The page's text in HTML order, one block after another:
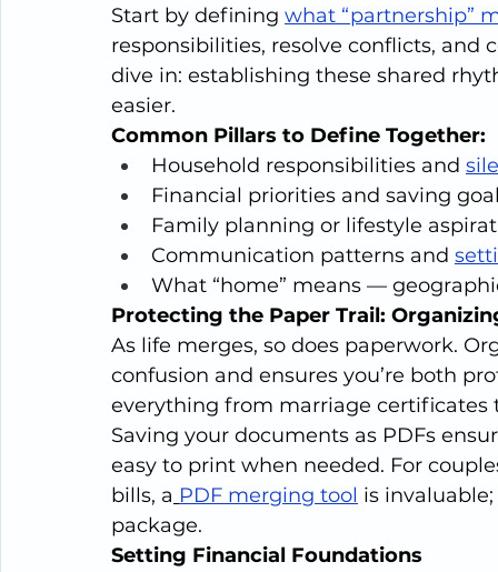
Start by defining what “partnership”
responsibilities, resolve conflicts, and
dive in: establishing these shared
easier.
Common Pillars to Define Together:
Household responsibilities and
Financial priorities and saving
Family planning or lifestyle
Communication patterns and
What “home” means —
Protecting the Paper Trail:
As life merges, so does paperwork.
confusion and ensures you’re both
everything from marriage certificates
Saving your documents as PDFs
easy to print when needed. For
bills, a PDF merging tool is
package.
Setting Financial Foundations